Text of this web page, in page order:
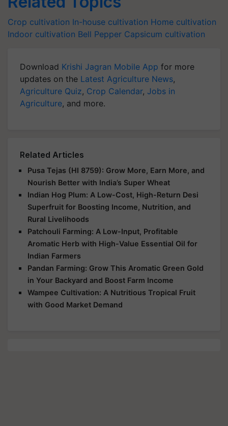
Crop cultivation In-house cultivation Home cultivation
Indoor cultivation Bell Pepper Capsicum cultivation
Download Krishi Jagran Mobile App for more
updates on the Latest Agriculture News,
Agriculture Quiz, Crop Calendar, Jobs in
Agriculture, and more.
Related Articles
Pusa Tejas (HI 8759): Grow More, Earn More, and
Nourish Better with India’s Super Wheat
Indian Hog Plum: A Low-Cost, High-Return Desi
Superfruit for Boosting Income, Nutrition, and
Rural Livelihoods
Patchouli Farming: A Low-Input, Profitable
Aromatic Herb with High-Value Essential Oil for
Indian Farmers
Pandan Farming: Grow This Aromatic Green Gold
in Your Backyard and Boost Farm Income
Wampee Cultivation: A Nutritious Tropical Fruit
with Good Market Demand